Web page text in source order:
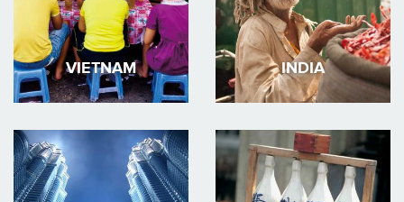
VIETNAM INDIA